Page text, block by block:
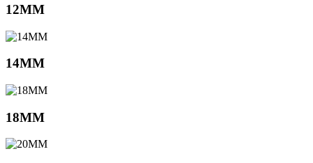
12MM
14MM
18MM